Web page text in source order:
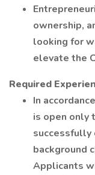
ownership,
looking for
elevate the
Required
In
is open only
background
Applicants